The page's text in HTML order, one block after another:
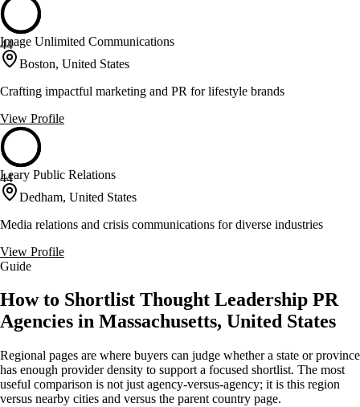
44
Image Unlimited Communications
Boston, United States
Crafting impactful marketing and PR for lifestyle brands
View Profile
44
Leary Public Relations
Dedham, United States
Media relations and crisis communications for diverse industries
View Profile
Guide
How to Shortlist Thought Leadership PR
Agencies in Massachusetts, United States
Regional pages are where buyers can judge whether a state or province
has enough provider density to support a focused shortlist. The most
useful comparison is not just agency-versus-agency; it is this region
versus nearby cities and versus the parent country page.